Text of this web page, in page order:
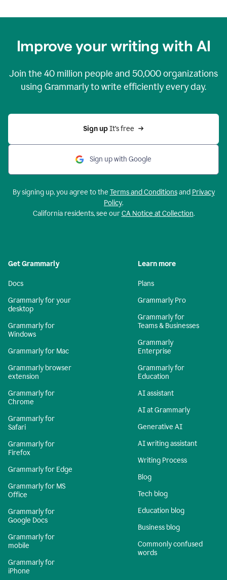
Improve your writing with AI
Join the 40 million people and 50,000organizations
using Grammarly to write efficiently every day.
Sign up It’s free
Sign up with Google
By signing up, you agree to the Terms and Conditionsand Privacy
Policy.
California residents, see ourCA Notice at Collection.
Get Grammarly
Docs
Grammarly for your
desktop
Grammarly for
Windows
Grammarly for Mac
Grammarly browser
extension
Grammarly for
Chrome
Grammarly for
Safari
Grammarly for
Firefox
Grammarly for Edge
Grammarly for MS
Office
Grammarly for
Google Docs
Grammarly for
mobile
Grammarly for
iPhone
Learn more
Plans
Grammarly Pro
Grammarly for
Teams & Businesses
Grammarly
Enterprise
Grammarly for
Education
AI assistant
AI at Grammarly
Generative AI
AI writing assistant
Writing Process
Blog
Tech blog
Education blog
Business blog
Commonly confused
words